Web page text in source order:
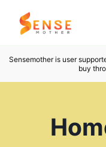
Skip
Sensemother is user
buy